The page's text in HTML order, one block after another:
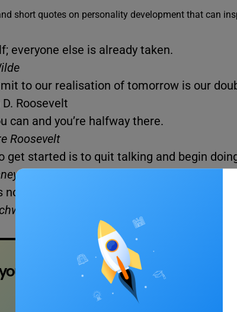
short quotes on personality development that can
everyone else is already taken.
to our realisation of tomorrow is our
Roosevelt
can and you’re halfway there.
Roosevelt
get started is to quit talking and begin
not the key to happiness. Happiness is the
want to shine like a sun, first
– APJ Abdul Kalam